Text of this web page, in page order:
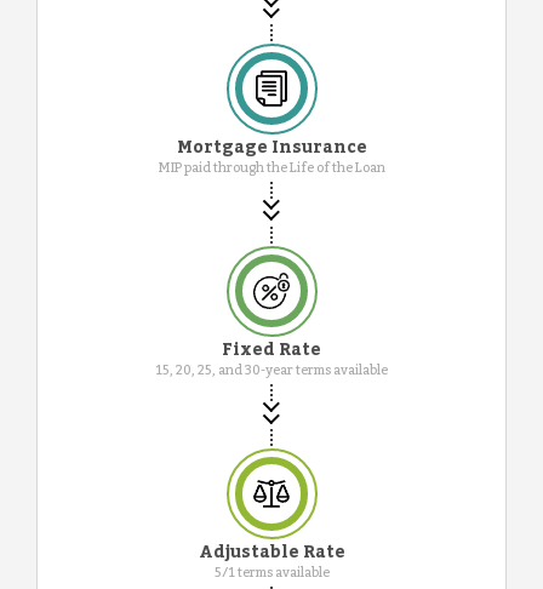
Mortgage Insurance
MIP paid through the Life of the Loan
Fixed Rate
15, 20, 25, and 30-year terms available
Adjustable Rate
5/1 terms available